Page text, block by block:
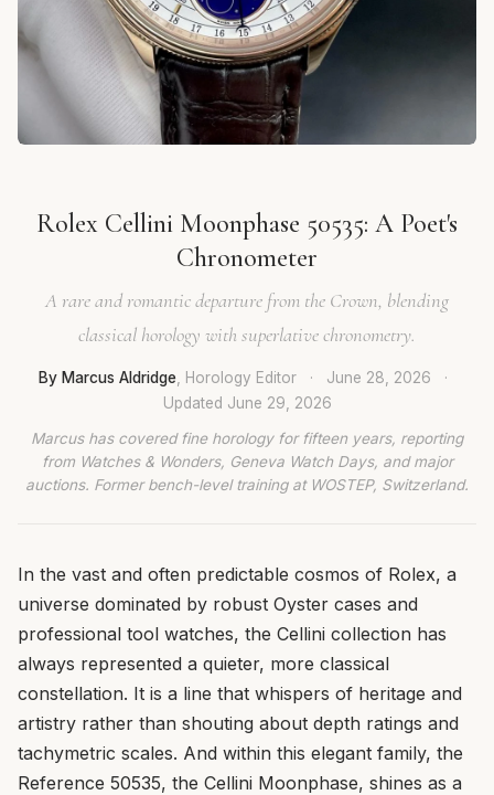
Rolex Cellini Moonphase 50535: A Poet's
Chronometer
A rare and romantic departure from the Crown, blending
classical horology with superlative chronometry.
By Marcus Aldridge, Horology Editor · June 28, 2026
·
Updated June 29, 2026
Marcus has covered fine horology for fifteen years, reporting
from Watches & Wonders, Geneva Watch Days, and major
auctions. Former bench-level training at WOSTEP, Switzerland.
In the vast and often predictable cosmos of Rolex, a
universe dominated by robust Oyster cases and
professional tool watches, the Cellini collection has
always represented a quieter, more classical
constellation. It is a line that whispers of heritage and
artistry rather than shouting about depth ratings and
tachymetric scales. And within this elegant family, the
Reference 50535, the Cellini Moonphase, shines as a